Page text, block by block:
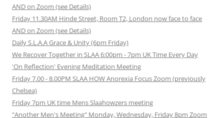
AND on Zoom (see Details)
Friday 11.30AM Hinde Street, Room T2, London now face to face
AND on Zoom (see Details)
Daily S.L.A.A Grace & Unity (6pm Friday)
We Recover Together in SLAA 6:00pm - 7pm UK Time Every Day
'On Reflection' Evening Meditation Meeting
Friday 7.00 - 8.00PM SLAA HOW Anorexia Focus Zoom (previously
Chelsea)
Friday 7pm UK time Mens Slaahowzers meeting
"Another Men's Meeting" Monday, Wednesday, Friday 8pm Zoom